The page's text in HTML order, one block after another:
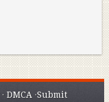
·DMCA ·Submit